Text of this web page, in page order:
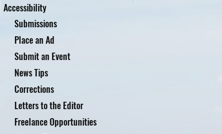
Accessibility
Submissions
Place an Ad
Submit an Event
News Tips
Corrections
Letters to the Editor
Freelance Opportunities